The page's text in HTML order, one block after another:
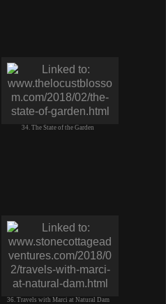
34. The State of the Garden
36. Travels with Marci at Natural Dam